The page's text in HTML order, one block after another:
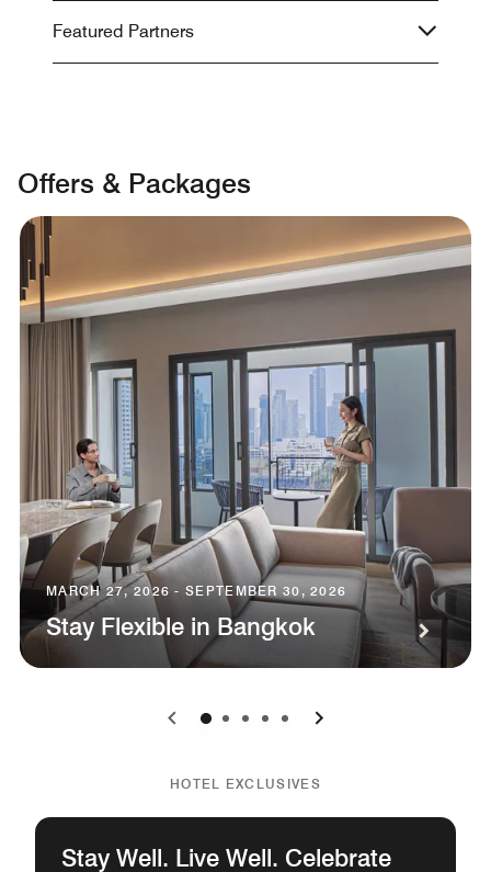
Featured Partners
Offers & Packages
MARCH 27, 2026 - SEPTEMBER 30, 2026
Stay Flexible in Bangkok
0 1 2 3 4
HOTEL EXCLUSIVES
Stay Well. Live Well. Celebrate